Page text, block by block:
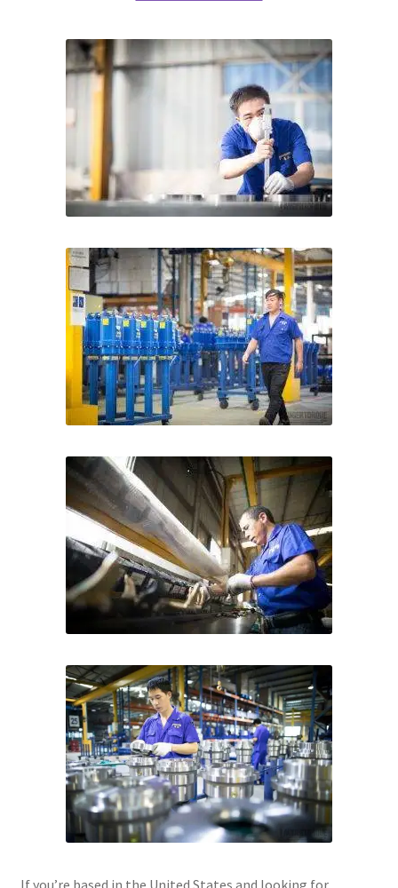
If you’re based in the United States and looking for